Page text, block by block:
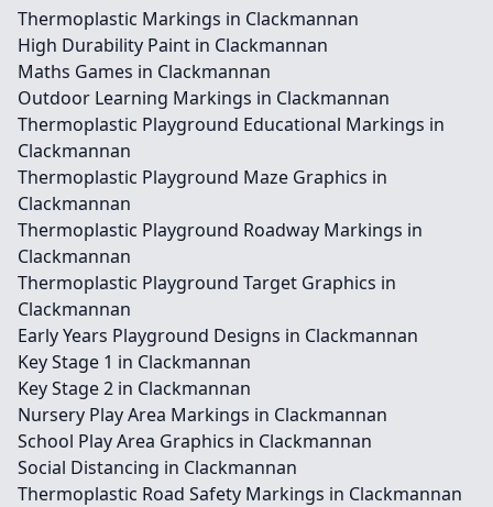
Thermoplastic Markings in Clackmannan
High Durability Paint in Clackmannan
Maths Games in Clackmannan
Outdoor Learning Markings in Clackmannan
Thermoplastic Playground Educational Markings in
Clackmannan
Thermoplastic Playground Maze Graphics in
Clackmannan
Thermoplastic Playground Roadway Markings in
Clackmannan
Thermoplastic Playground Target Graphics in
Clackmannan
Early Years Playground Designs in Clackmannan
Key Stage 1 in Clackmannan
Key Stage 2 in Clackmannan
Nursery Play Area Markings in Clackmannan
School Play Area Graphics in Clackmannan
Social Distancing in Clackmannan
Thermoplastic Road Safety Markings in Clackmannan